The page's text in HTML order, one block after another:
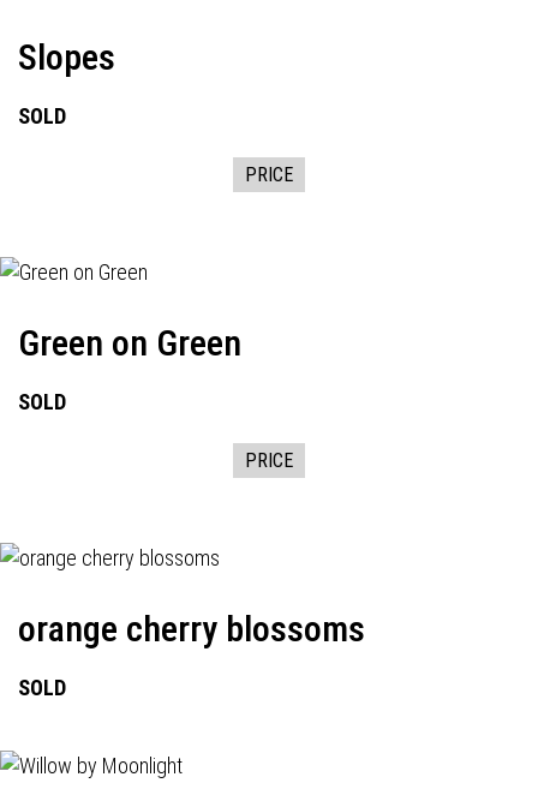
Slopes
SOLD
PRICE
Green on Green
SOLD
PRICE
orange cherry blossoms
SOLD